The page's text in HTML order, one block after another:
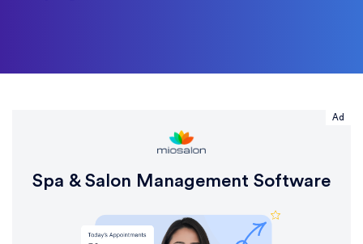
Ad
Spa & Salon Management Software